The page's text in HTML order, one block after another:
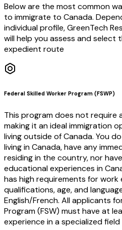
Below are the most common
to immigrate to Canada.
individual profile, GreenTech
will help you assess and select
expedient route
Federal Skilled Worker Program (FSWP)
This program does not require
making it an ideal immigration
living outside of Canada. You
living in Canada, have any
residing in the country, nor
educational experiences in
has high requirements for
qualifications, age, and
English/French. All applicants
Program (FSW) must have at
experience in a specialized field